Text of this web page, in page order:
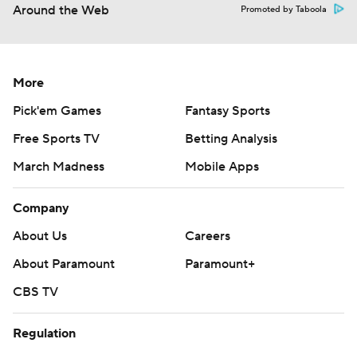
Around the Web Promoted by Taboola
More
Pick'em Games
Fantasy Sports
Free Sports TV
Betting Analysis
March Madness
Mobile Apps
Company
About Us
Careers
About Paramount
Paramount+
CBS TV
Regulation